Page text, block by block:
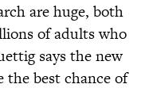
are huge, both
of adults who
says the new
best chance of